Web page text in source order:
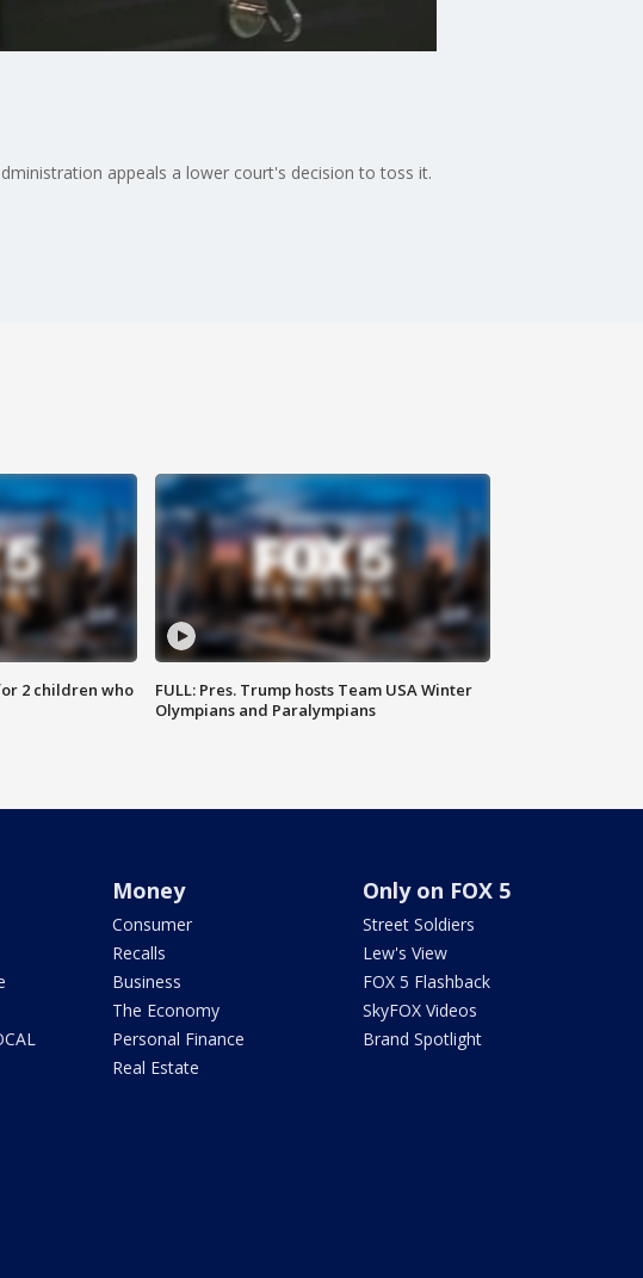
appeals a lower court's decision to toss it.
2 children who
FULL: Pres. Trump hosts Team USA Winter
Olympians and Paralympians
Money
Consumer
Recalls
Business
The Economy
Personal Finance
Real Estate
Only on FOX 5
Street Soldiers
Lew's View
FOX 5 Flashback
SkyFOX Videos
Brand Spotlight